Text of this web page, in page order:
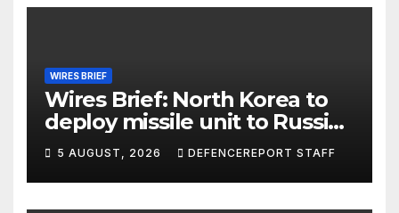
WIRES BRIEF
Wires Brief: North Korea to
deploy missile unit to Russia;
Kurdish Women’s Protection
Units (YPJ) to join Syria as a
counter-terrorism force
5 AUGUST, 2026 DEFENCEREPORT STAFF